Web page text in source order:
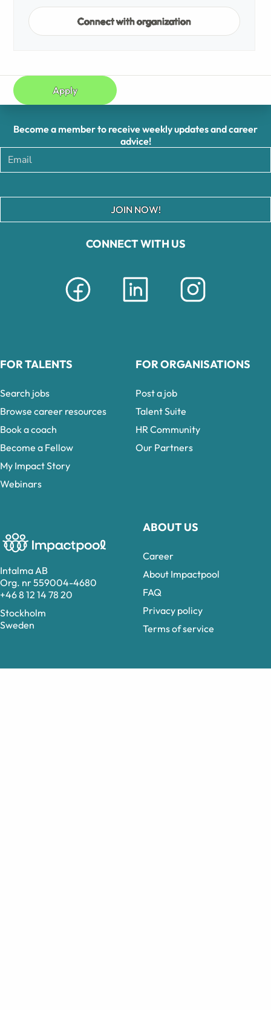
Connect with organization
Apply
Intalma AB
Org. nr 559004-4680
+46 8 12 14 78 20
Stockholm
Sweden
CONNECT WITH US
ABOUT US
Career
About Impactpool
FAQ
Privacy policy
Terms of service
Become a member to receive weekly updates and career
advice!
JOIN NOW!
FOR TALENTS
Search jobs
Browse career resources
Book a coach
Become a Fellow
My Impact Story
Webinars
FOR ORGANISATIONS
Post a job
Talent Suite
HR Community
Our Partners